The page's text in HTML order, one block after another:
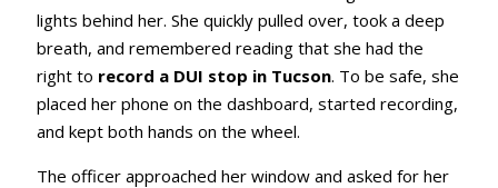
lights behind her. She quickly pulled over, took a deep
breath, and remembered reading that she had the
right to record a DUI stop in Tucson. To be safe, she
placed her phone on the dashboard, started recording,
and kept both hands on the wheel.
The officer approached her window and asked for her